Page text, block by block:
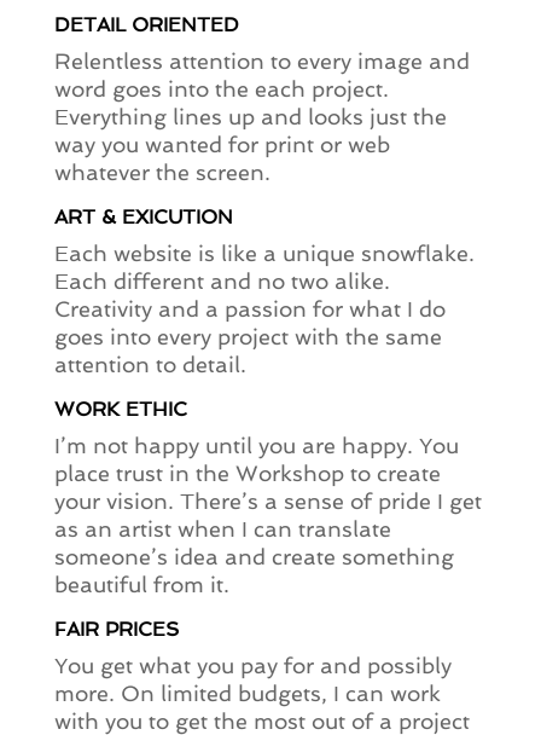
DETAIL ORIENTED
Relentless attention to every image and
word goes into the each project.
Everything lines up and looks just the
way you wanted for print or web
whatever the screen.
ART & EXICUTION
Each website is like a unique snowflake.
Each different and no two alike.
Creativity and a passion for what I do
goes into every project with the same
attention to detail.
WORK ETHIC
I’m not happy until you are happy. You
place trust in the Workshop to create
your vision. There’s a sense of pride I get
as an artist when I can translate
someone’s idea and create something
beautiful from it.
FAIR PRICES
You get what you pay for and possibly
more. On limited budgets, I can work
with you to get the most out of a project